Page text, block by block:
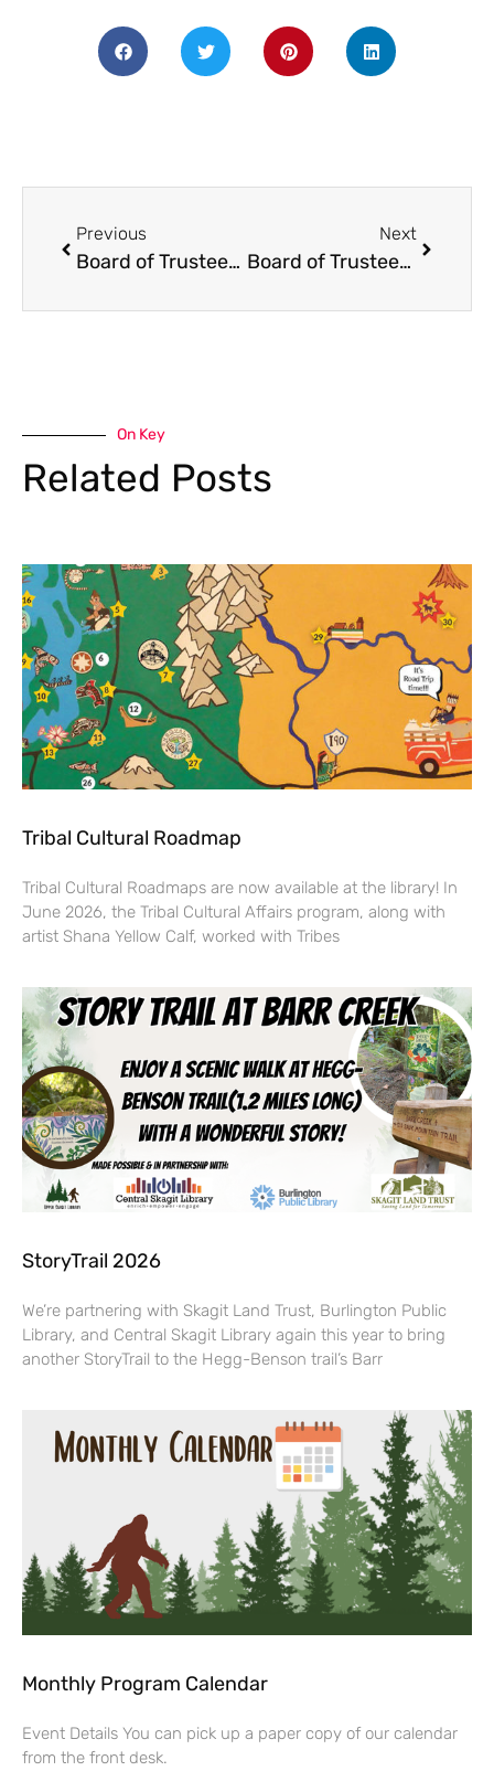
Previous
Board of Trustees will be having its annual Budget Hearing on Thursday, November 21st, at 6pm in the library building. The monthly regular meeting will begin afterwards, at 7pm.Board of Trustees Meeting and Budget Meeting: Thurs. Nov. 21st, 6pm
Next
Board of Trustees Meeting UNCanceled – May 15
On Key
Related Posts
Tribal Cultural Roadmap
Tribal Cultural Roadmaps are now available at the library! In
June 2026, the Tribal Cultural Affairs program, along with
artist Shana Yellow Calf, worked with Tribes
StoryTrail 2026
We’re partnering with Skagit Land Trust, Burlington Public
Library, and Central Skagit Library again this year to bring
another StoryTrail to the Hegg-Benson trail’s Barr
Monthly Program Calendar
Event Details You can pick up a paper copy of our calendar
from the front desk.